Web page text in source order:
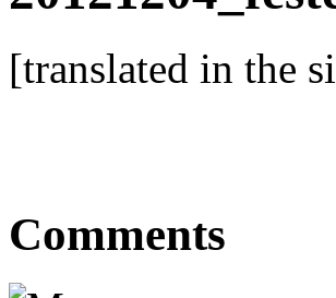
[translated in the
Comments